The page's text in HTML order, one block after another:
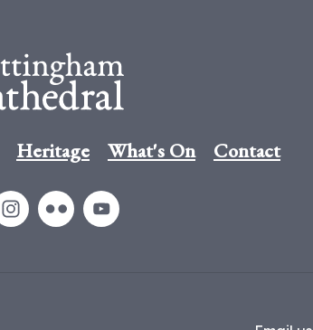
Heritage What's On Contact